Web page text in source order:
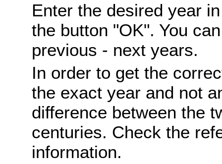
Enter the desired year
the button "OK". You
previous - next years.
In order to get the
the exact year and not
difference between the
centuries. Check the
information.